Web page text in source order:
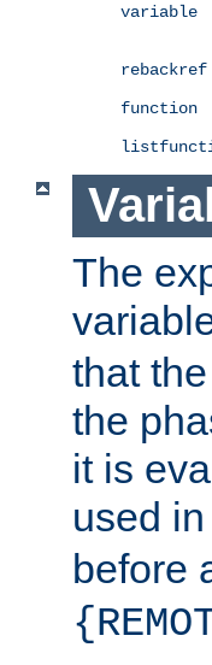
function
The
that
the
it is
used
before